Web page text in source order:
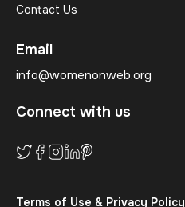
Contact Us
Email
info@womenonweb.org
Connect with us
Terms of Use & Privacy Policy